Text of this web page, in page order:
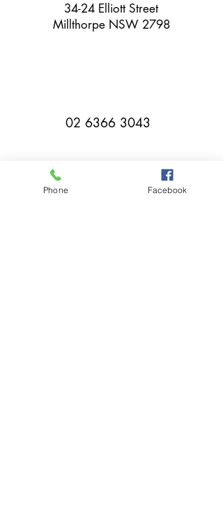
34-24 Elliott Street
Millthorpe NSW 2798
02 6366 3043
Phone Facebook